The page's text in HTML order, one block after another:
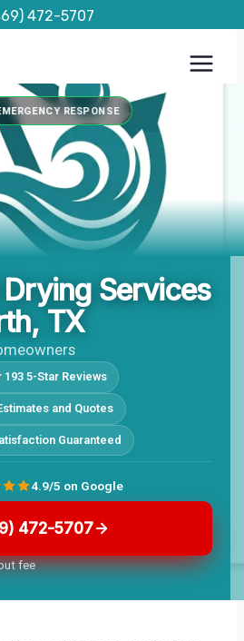
472-5707
RESPONSE
Services
TX
193 5-Star Reviews
and Quotes
Guaranteed
472-5707
fee
4.9/5 on Google